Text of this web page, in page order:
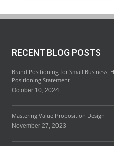
RECENT BLOG POSTS
Brand Positioning for Small Business:
Positioning Statement
October 10, 2024
Mastering Value Proposition Design
November 27, 2023